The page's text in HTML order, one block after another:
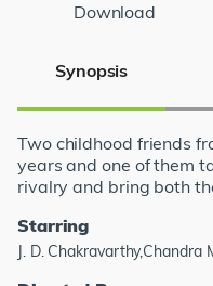
Download
Synopsis
Two childhood friends
years and one of them
rivalry and bring both
Starring
J. D. Chakravarthy,Chandra